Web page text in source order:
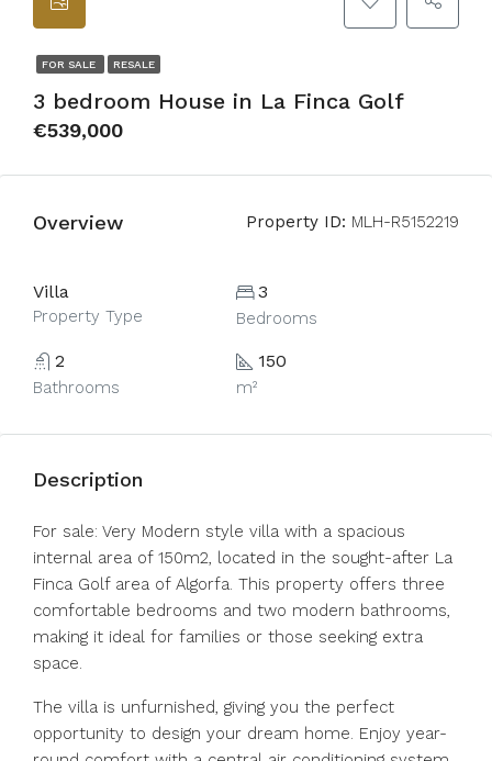
FOR SALE RESALE
3 bedroom House in La Finca Golf
€539,000
Overview Property ID: MLH-R5152219
Villa
Property Type
3
Bedrooms
2
Bathrooms
150
m²
Description
For sale: Very Modern style villa with a spacious
internal area of 150m2, located in the sought-after La
Finca Golf area of Algorfa. This property offers three
comfortable bedrooms and two modern bathrooms,
making it ideal for families or those seeking extra
space.
The villa is unfurnished, giving you the perfect
opportunity to design your dream home. Enjoy year-